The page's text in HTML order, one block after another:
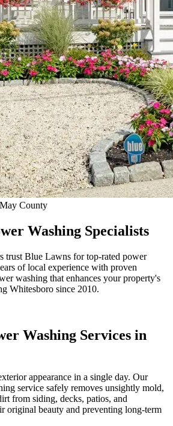
County
Washing Specialists
trust Blue Lawns for top-rated power
of local experience with proven
washing that enhances your property's
Whitesboro since 2010.
Washing Services in
appearance in a single day. Our
service safely removes unsightly mold,
from siding, decks, patios, and
original beauty and preventing long-term